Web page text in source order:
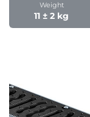
Weight
11 ± 2 kg